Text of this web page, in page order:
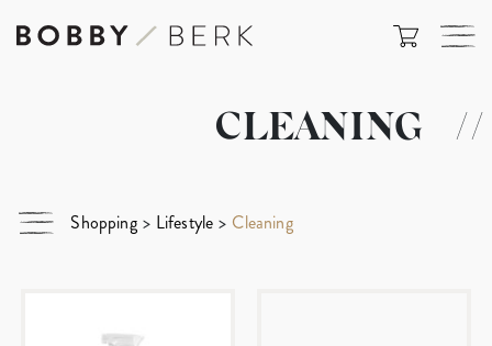
CLEANING //
Shopping > Lifestyle > Cleaning